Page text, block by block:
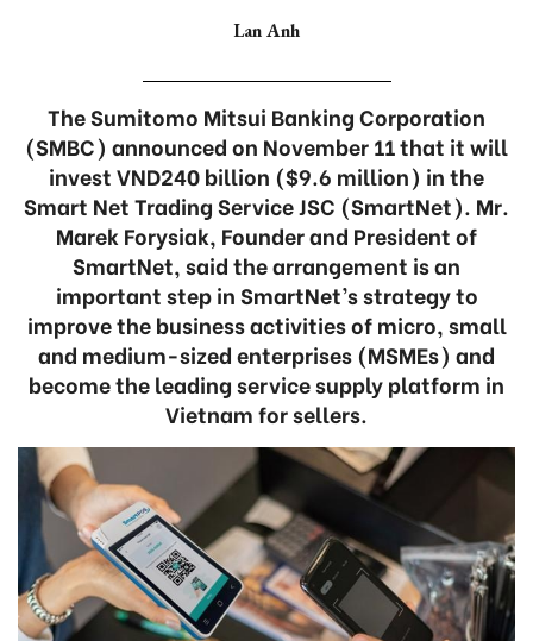
Lan Anh
The Sumitomo Mitsui Banking Corporation
(SMBC) announced on November 11 that it will
invest VND240 billion ($9.6 million) in the
Smart Net Trading Service JSC (SmartNet). Mr.
Marek Forysiak, Founder and President of
SmartNet, said the arrangement is an
important step in SmartNet’s strategy to
improve the business activities of micro, small
and medium-sized enterprises (MSMEs) and
become the leading service supply platform in
Vietnam for sellers.